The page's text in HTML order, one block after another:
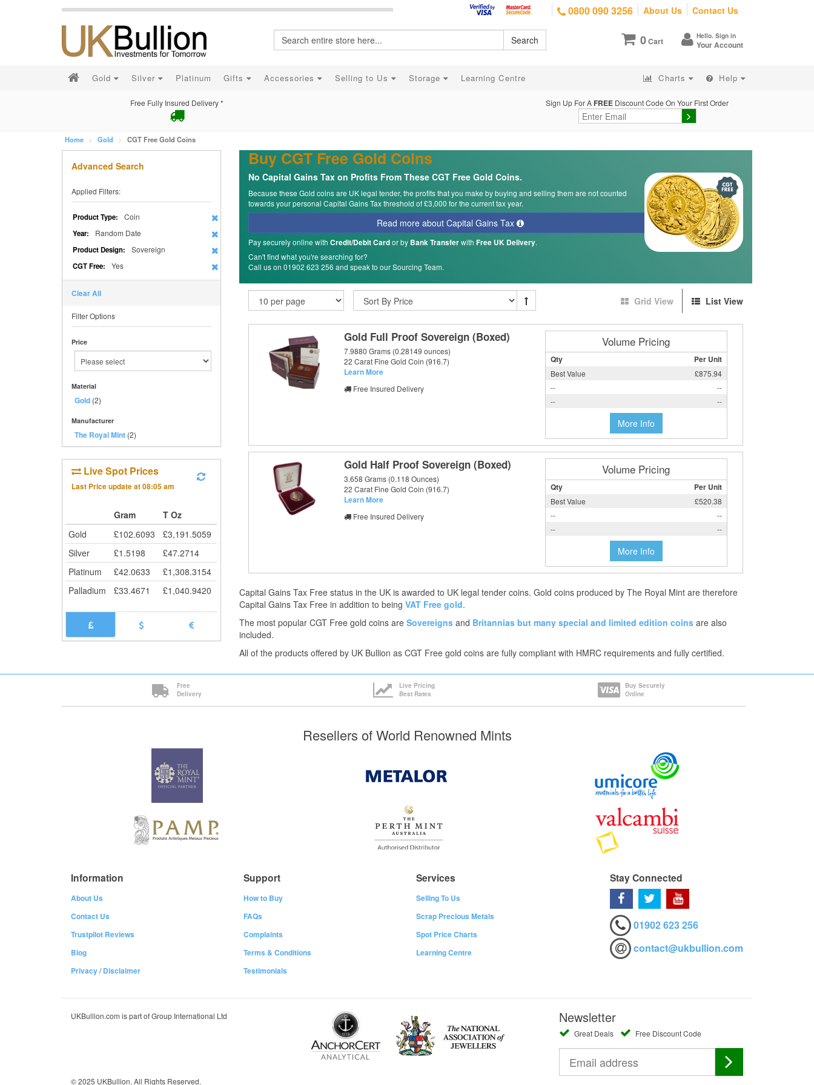
0800 090 3256 About Us Contact Us
0Cart Hello. Sign in
Your Account
Search
Gold Silver Platinum Gifts Accessories Selling to Us Storage Learning Centre Charts Help
Free Fully Insured Delivery * Sign Up For A FREE Discount Code On Your First Order
Home Gold CGT Free Gold Coins
Advanced Search
Applied Filters:
Product Type: Coin
Year: Random Date
Product Design: Sovereign
CGT Free: Yes
Clear All
Filter Options
Price
Material
Gold (2)
Manufacturer
The Royal Mint (2)
Live Spot Prices
Last Price update at08:05 am
Gram
T Oz
Gold
£102.6093 £3,191.5059
Silver
£1.5198 £47.2714
Platinum
£42.0633 £1,308.3154
Palladium
£33.4671 £1,040.9420
Buy CGT Free Gold Coins
No Capital Gains Tax on Profits From These CGT Free Gold Coins.
Because these Gold coins are UK legal tender, the profits that you make by buying and selling them are not counted
towards your personal Capital Gains Tax threshold of £3,000 for the current tax year.
Read more about Capital Gains Tax
Pay securely online with Credit/Debit Cardor by Bank Transferwith Free UK Delivery.
Can't find what you're searching for?
Call us on 01902 623 256 and speak to our Sourcing Team.
Grid View List View
Gold Full Proof Sovereign (Boxed)
7.9880 Grams (0.28149 ounces)
22 Carat Fine Gold Coin (916.7)
Learn More
Free Insured Delivery
Volume Pricing
Qty Per Unit
Best Value
£875.94
--
--
--
--
More Info
Gold Half Proof Sovereign (Boxed)
3.658 Grams (0.118 Ounces)
22 Carat Fine Gold Coin (916.7)
Learn More
Free Insured Delivery
Volume Pricing
Qty Per Unit
Best Value
£520.38
--
--
--
--
More Info
Capital Gains Tax Free status in the UK is awarded to UK legal tender coins. Gold coins produced by The Royal Mint are therefore
Capital Gains Tax Free in addition to being VAT Free gold.
The most popular CGT Free gold coins are Sovereignsand Britanniasbut many special and limited edition coinsare also
included.
All of the products offered by UK Bullion as CGT Free gold coins are fully compliant with HMRC requirements and fully certified.
Free
Delivery
Live Pricing
Best Rates
Buy Securely
Online
Resellers of World Renowned Mints
Information
About Us
Contact Us
Trustpilot Reviews
Blog
Privacy/Disclaimer
Support
How to Buy
FAQs
Complaints
Terms & Conditions
Testimonials
Services
Selling To Us
Scrap Precious Metals
Spot Price Charts
Learning Centre
Stay Connected
01902 623 256
contact@ukbullion.com
UKBullion.com is part of Group International Ltd Newsletter
Great Deals Free Discount Code
© 2025 UKBullion. All Rights Reserved.